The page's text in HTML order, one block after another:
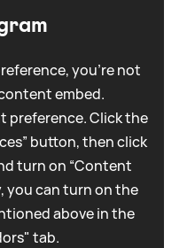
you're not
embed.
preference. Click the
button, then click
turn on “Content
you can turn on the
above in the
tab.